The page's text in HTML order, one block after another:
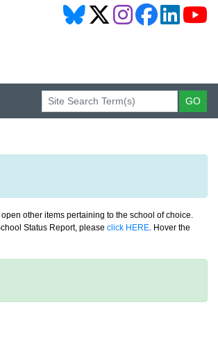
other items pertaining to the school of choice.
Status Report, please click HERE. Hover the